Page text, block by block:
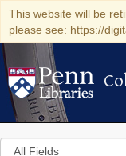
This website will be
please see: https://
Search